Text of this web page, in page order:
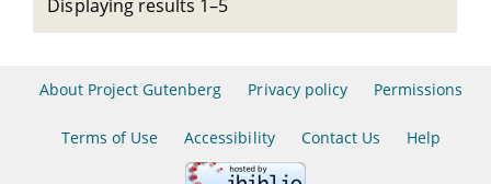
Displaying results 1–5
About Project Gutenberg Privacy policy Permissions
Terms of Use Accessibility Contact Us Help